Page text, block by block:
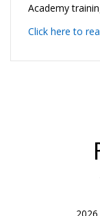
Academy
Click here to